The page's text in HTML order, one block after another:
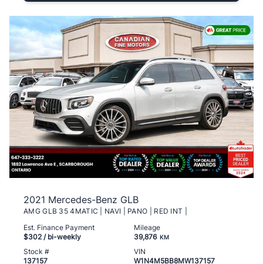
2021 Mercedes-Benz GLB
AMG GLB 35 4MATIC | NAVI | PANO | RED INT |
Est. Finance Payment
$302 / bi-weekly
Mileage
39,876 KM
Stock #
137157
VIN
W1N4M5BB8MW137157